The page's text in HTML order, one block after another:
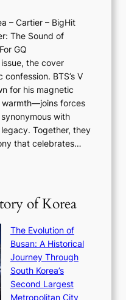
u
e
r
n
g
L
i
g
e
e
i
n
l
S
r
– Cartier – BigHit
The Sound of
GQ
issue, the cover
BTS’s V
for his magnetic
forces
with
Together, they
that celebrates…
of Korea
The Evolution of
Busan: A Historical
Journey Through
South Korea’s
Second Largest
Metropolitan City